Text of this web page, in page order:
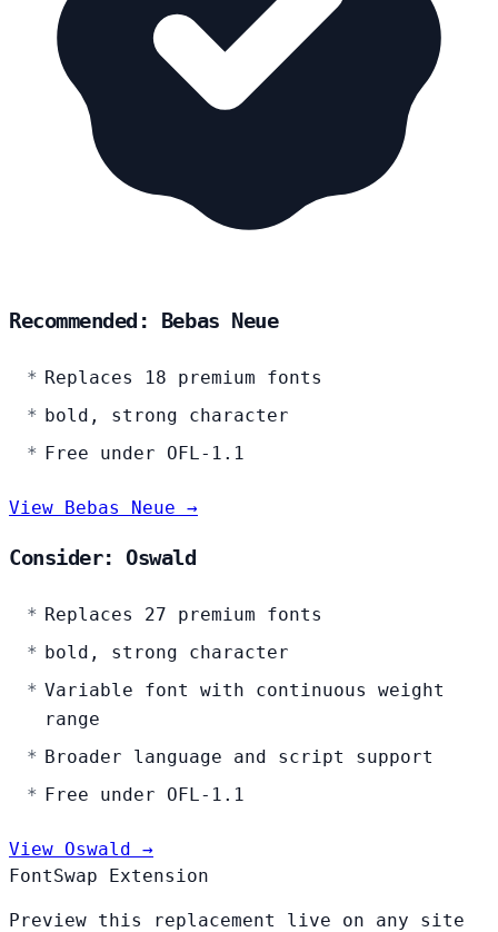
Recommended: Bebas Neue
Replaces 18 premium fonts
bold, strong character
Free under OFL-1.1
View Bebas Neue →
Consider: Oswald
Replaces 27 premium fonts
bold, strong character
Variable font with continuous weight
range
Broader language and script support
Free under OFL-1.1
View Oswald →
FontSwap Extension
Preview this replacement live on any site